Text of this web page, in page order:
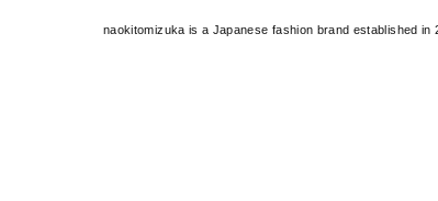
naokitomizuka is a Japanese fashion brand established in